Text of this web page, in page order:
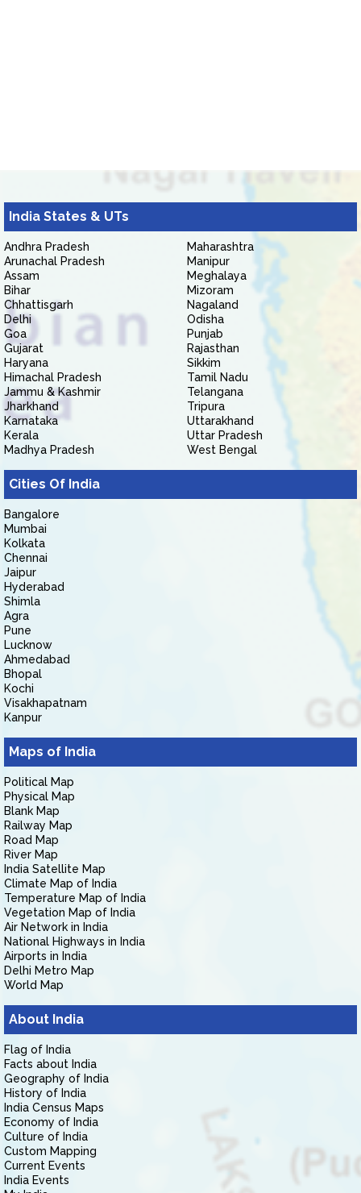
India States & UTs
Andhra Pradesh
Arunachal Pradesh
Assam
Bihar
Chhattisgarh
Delhi
Goa
Gujarat
Haryana
Himachal Pradesh
Jammu & Kashmir
Jharkhand
Karnataka
Kerala
Madhya Pradesh
Maharashtra
Manipur
Meghalaya
Mizoram
Nagaland
Odisha
Punjab
Rajasthan
Sikkim
Tamil Nadu
Telangana
Tripura
Uttarakhand
Uttar Pradesh
West Bengal
Cities Of India
Bangalore
Mumbai
Kolkata
Chennai
Jaipur
Hyderabad
Shimla
Agra
Pune
Lucknow
Ahmedabad
Bhopal
Kochi
Visakhapatnam
Kanpur
Maps of India
Political Map
Physical Map
Blank Map
Railway Map
Road Map
River Map
India Satellite Map
Climate Map of India
Temperature Map of India
Vegetation Map of India
Air Network in India
National Highways in India
Airports in India
Delhi Metro Map
World Map
About India
Flag of India
Facts about India
Geography of India
History of India
India Census Maps
Economy of India
Culture of India
Custom Mapping
Current Events
India Events